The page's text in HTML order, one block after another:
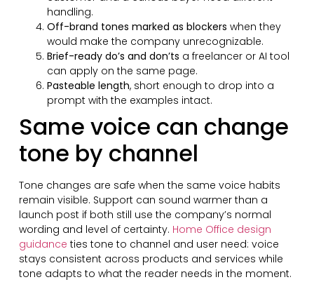
handling.
Off-brand tones marked as blockers when they
would make the company unrecognizable.
Brief-ready do’s and don’ts a freelancer or AI tool
can apply on the same page.
Pasteable length, short enough to drop into a
prompt with the examples intact.
Same voice can change
tone by channel
Tone changes are safe when the same voice habits
remain visible. Support can sound warmer than a
launch post if both still use the company’s normal
wording and level of certainty. Home Office design
guidance ties tone to channel and user need: voice
stays consistent across products and services while
tone adapts to what the reader needs in the moment.